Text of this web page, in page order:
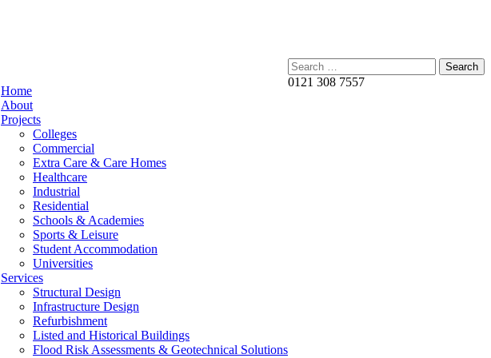
Search:
0121 308 7557
Home
About
Projects
Colleges
Commercial
Extra Care & Care Homes
Healthcare
Industrial
Residential
Schools & Academies
Sports & Leisure
Student Accommodation
Universities
Services
Structural Design
Infrastructure Design
Refurbishment
Listed and Historical Buildings
Flood Risk Assessments & Geotechnical Solutions